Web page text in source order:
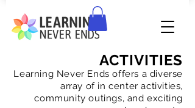
ACTIVITIES
Learning Never Ends offers a diverse
array of in center activities,
community outings, and exciting